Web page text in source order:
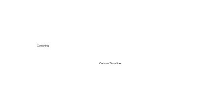
Curious Sunshine
Coaching